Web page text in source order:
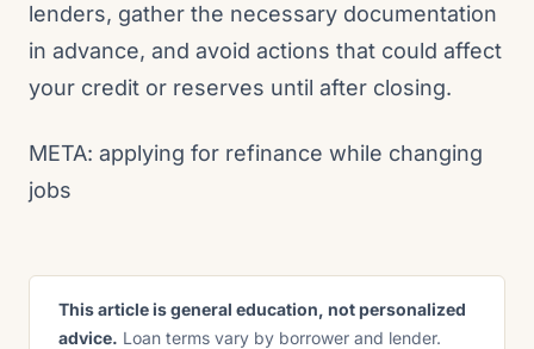
lenders, gather the necessary documentation
in advance, and avoid actions that could affect
your credit or reserves until after closing.
META: applying for refinance while changing
jobs
This article is general education, not personalized
advice. Loan terms vary by borrower and lender.